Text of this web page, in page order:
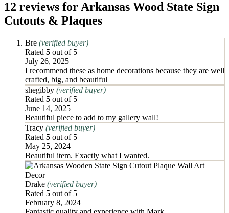
12 reviews for Arkansas Wood State Sign
Cutouts & Plaques
Bre (verified buyer)
Rated 5 out of 5
July 26, 2025
I recommend these as home decorations because they are well
crafted, big, and beautiful
shegibby (verified buyer)
Rated 5 out of 5
June 14, 2025
Beautiful piece to add to my gallery wall!
Tracy (verified buyer)
Rated 5 out of 5
May 25, 2024
Beautiful item. Exactly what I wanted.
Drake (verified buyer)
Rated 5 out of 5
February 8, 2024